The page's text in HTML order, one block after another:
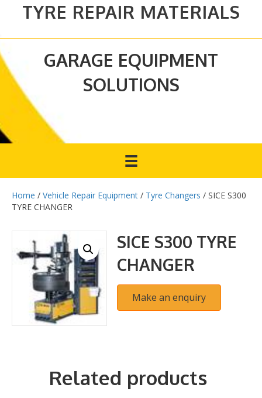
TYRE REPAIR MATERIALS
GARAGE EQUIPMENT
SOLUTIONS
Home / Vehicle Repair Equipment / Tyre Changers / SICE S300
TYRE CHANGER
SICE S300 TYRE
CHANGER
Related products